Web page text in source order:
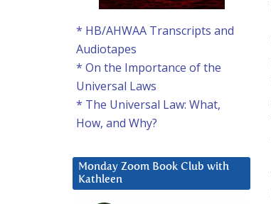
* HB/AHWAA Transcripts and
Audiotapes
* On the Importance of the
Universal Laws
* The Universal Law: What,
How, and Why?
Monday Zoom Book Club with
Kathleen